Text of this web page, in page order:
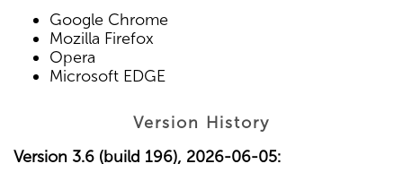
Google Chrome
Mozilla Firefox
Opera
Microsoft EDGE
Version History
Version 3.6 (build 196), 2026-06-05: